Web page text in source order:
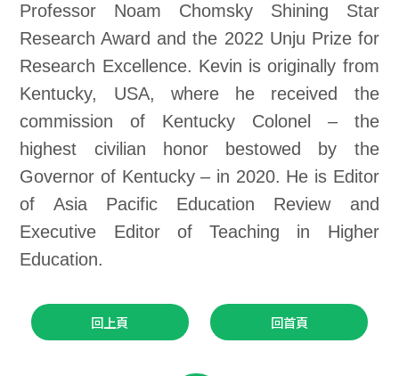
Professor Noam Chomsky Shining Star
Research Award and the 2022 Unju Prize for
Research Excellence. Kevin is originally from
Kentucky, USA, where he received the
commission of Kentucky Colonel – the
highest civilian honor bestowed by the
Governor of Kentucky – in 2020. He is Editor
of Asia Pacific Education Review and
Executive Editor of Teaching in Higher
Education.
回上頁 回首頁